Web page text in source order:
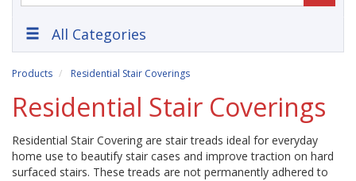
All Categories
Products Residential Stair Coverings
Residential Stair Coverings
Residential Stair Covering are stair treads ideal for everyday
home use to beautify stair cases and improve traction on hard
surfaced stairs. These treads are not permanently adhered to